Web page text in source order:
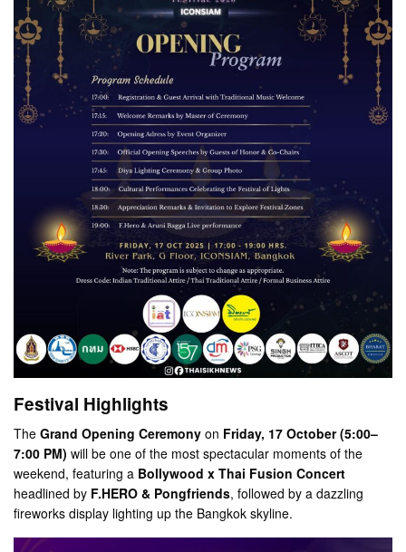
Festival Highlights
TheGrand Opening Ceremony on Friday, 17 October (5:00–
7:00 PM) will be one of the most spectacular moments of the
weekend, featuring a Bollywood x Thai Fusion Concert
headlined by F.HERO & Pongfriends, followed by a dazzling
fireworks display lighting up the Bangkok skyline.